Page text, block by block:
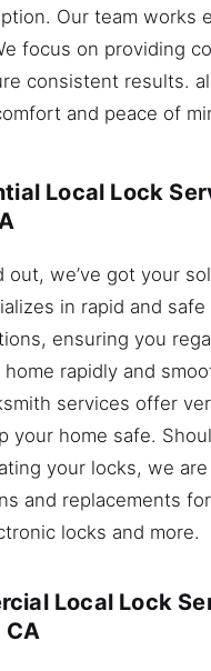
Our team works
focus on providing
consistent results.
and peace of
Local Lock
out, we’ve got your
in rapid and safe
ensuring you
rapidly and
services offer
your home safe.
your locks, we
and replacements for
locks and more.
Local Lock
CA